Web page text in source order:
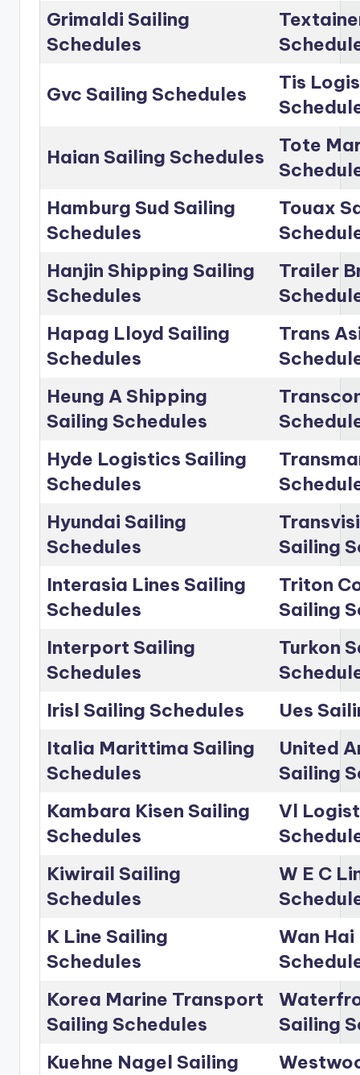
Grimaldi Sailing
Schedules
Gvc Sailing Schedules
Tis
Haian Sailing Schedules
Tote
Hamburg Sud Sailing
Schedules
Touax
Hanjin Shipping Sailing
Schedules
Trailer
Hapag Lloyd Sailing
Schedules
Trans
Heung A Shipping
Sailing Schedules
Hyde Logistics Sailing
Schedules
Hyundai Sailing
Schedules
Sailing
Interasia Lines Sailing
Schedules
Triton
Sailing
Interport Sailing
Schedules
Turkon
Irisl Sailing Schedules
Ues
Italia Marittima Sailing
Schedules
United
Sailing
Kambara Kisen Sailing
Schedules
Vl
Kiwirail Sailing
Schedules
W E C
K Line Sailing
Schedules
Wan
Korea Marine Transport
Sailing Schedules
Sailing
Kuehne Nagel Sailing